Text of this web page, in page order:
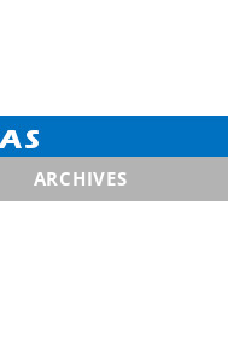
ARCHIVES